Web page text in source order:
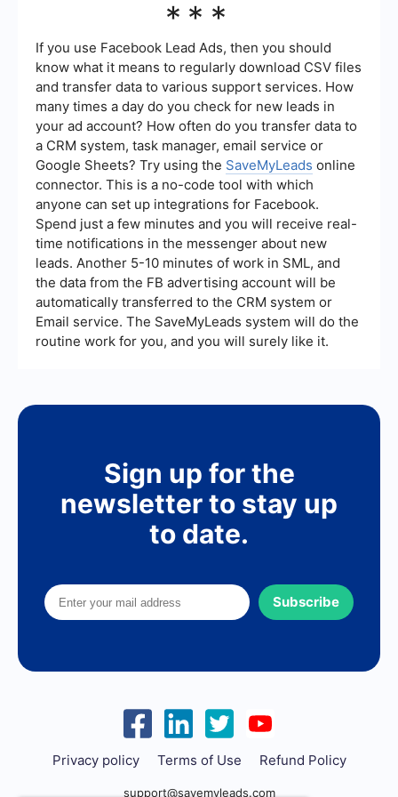
SaveMyLeads to manage your Facebook ad
help you set up integrations and automate certain
tasks, making it easier to manage your ad
settings.
***
If you use Facebook Lead Ads, then you should
know what it means to regularly download CSV files
and transfer data to various support services. How
many times a day do you check for new leads in
your ad account? How often do you transfer data to
a CRM system, task manager, email service or
Google Sheets? Try using the SaveMyLeads online
connector. This is a no-code tool with which
anyone can set up integrations for Facebook.
Spend just a few minutes and you will receive real-
time notifications in the messenger about new
leads. Another 5-10 minutes of work in SML, and
the data from the FB advertising account will be
automatically transferred to the CRM system or
Email service. The SaveMyLeads system will do the
routine work for you, and you will surely like it.
Sign up for the
newsletter to stay up
to date.
Subscribe
Privacy policy Terms of Use Refund Policy
support@savemyleads.com